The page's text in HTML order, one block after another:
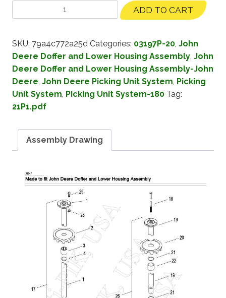
ADD TO CART
SKU: 79a4c772a25d Categories: 03197P-20, John
Deere Doffer and Lower Housing Assembly, John
Deere Doffer and Lower Housing Assembly-John
Deere, John Deere Picking Unit System, Picking
Unit System, Picking Unit System-180 Tag:
21P1.pdf
Assembly Drawing